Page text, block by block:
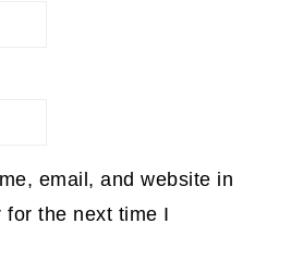
email, and website in
for the next time I